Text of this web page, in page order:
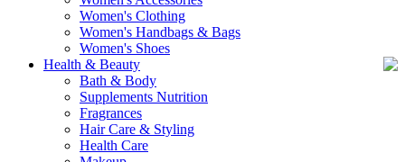
Women's Clothing
Women's Handbags & Bags
Women's Shoes
Health & Beauty
Bath & Body
Supplements Nutrition
Fragrances
Hair Care & Styling
Health Care